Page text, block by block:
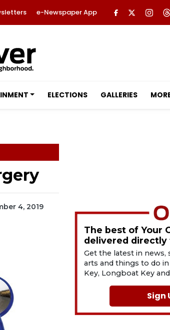
e-Newspaper App
ELECTIONS GALLERIES
4, 2019
The best of Your
delivered directly
Get the latest in news,
arts and things to do in
Key, Longboat Key
Sign